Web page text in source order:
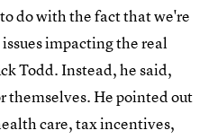
do with the fact that we're
impacting the real
Todd. Instead, he said,
themselves. He pointed out
care, tax incentives,